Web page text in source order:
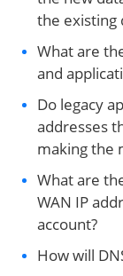
the existing
What are
and
Do legacy
addresses
making the
What are
WAN IP
account?
How will